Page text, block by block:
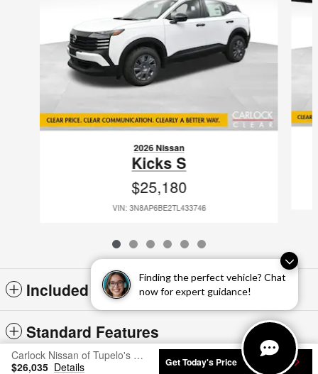
Finding the perfect vehicle? Chat
now for expert guidance!
2026 Nissan
Kicks S
$25,180
VIN: 3N8AP6BE2TL433746
Included Packages & Accessories
Standard Features
Carlock Nissan of Tupelo's Price
$26,035 Details Get Today's Price Privacy